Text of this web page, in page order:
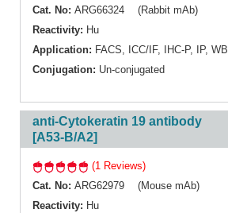
Cat. No: ARG66324 (Rabbit mAb)
Reactivity: Hu
Application: FACS, ICC/IF, IHC-P, IP, WB
Conjugation: Un-conjugated
anti-Cytokeratin 19 antibody
[A53-B/A2]
(1 Reviews)
Cat. No: ARG62979 (Mouse mAb)
Reactivity: Hu